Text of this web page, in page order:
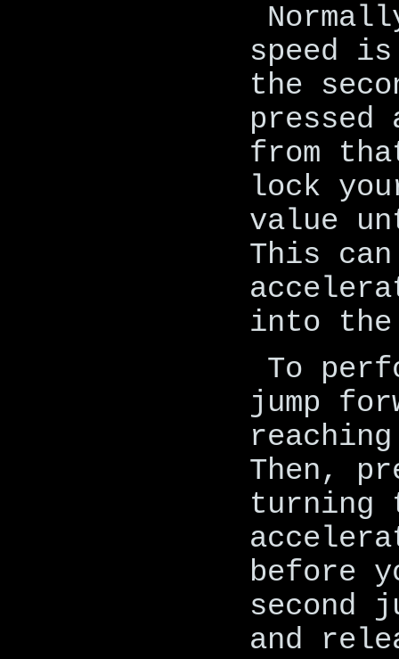
speed
the
from
lock
value
This
into the
To
jump
Then,
turning
before
second
and